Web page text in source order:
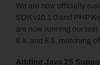
We are now officially
SDK v10.1.0 and PHP
are now running our
8.4, and 8.5, matching
Adding Java 25